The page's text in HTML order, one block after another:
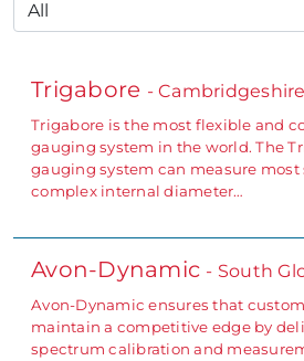
Trigabore - Cambridgeshire
Trigabore is the most flexible and
gauging system in the world. The
gauging system can measure most
complex internal diameter…
Avon-Dynamic - South
Avon-Dynamic ensures that
maintain a competitive edge by
spectrum calibration and